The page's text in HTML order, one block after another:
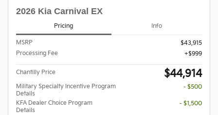
2026 Kia Carnival EX
Pricing Info
MSRP
$43,915
Processing Fee
$999
Chantilly Price $44,914
Military Specialty Incentive Program
Details
- $500
KFA Dealer Choice Program
Details
- $1,500